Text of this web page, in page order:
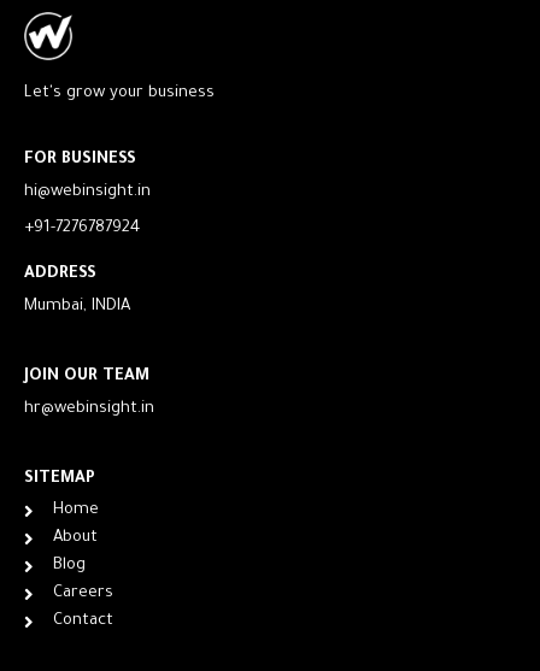
Let's grow your business
FOR BUSINESS
hi@webinsight.in
+91-7276787924
ADDRESS
Mumbai, INDIA
JOIN OUR TEAM
hr@webinsight.in
SITEMAP
Home
About
Blog
Careers
Contact